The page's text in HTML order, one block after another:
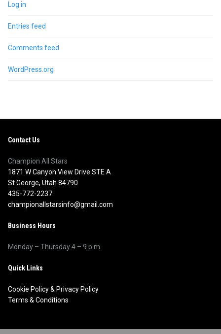
Log in
Entries feed
Comments feed
WordPress.org
Contact Us
Champion All Stars
1871 W Canyon View Drive STE A
St George, Utah 84790
435-772-2237
championallstarsinfo@gmail.com
Business Hours
Monday – Thursday 4 – 9 p.m.
Quick Links
Cookie Policy& Privacy Policy
Terms & Conditions